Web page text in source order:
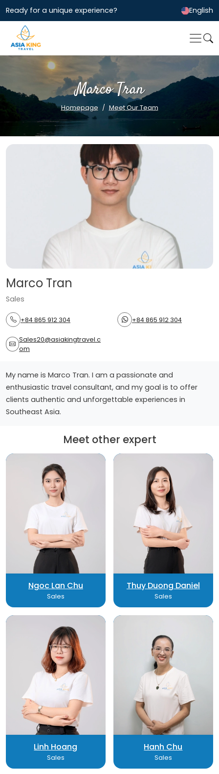
Ready for a unique experience? English
Marco Tran
Homepage Meet Our Team
Marco Tran
Sales
+84 865 912 304 +84 865 912 304
Sales20@asiakingtravel.c
om
My name is Marco Tran. I am a passionate and
enthusiastic travel consultant, and my goal is to offer
clients authentic and unforgettable experiences in
Southeast Asia.
Meet other expert
Ngoc Lan Chu
Sales
Thuy Duong Daniel
Sales
Linh Hoang
Sales
Hanh Chu
Sales